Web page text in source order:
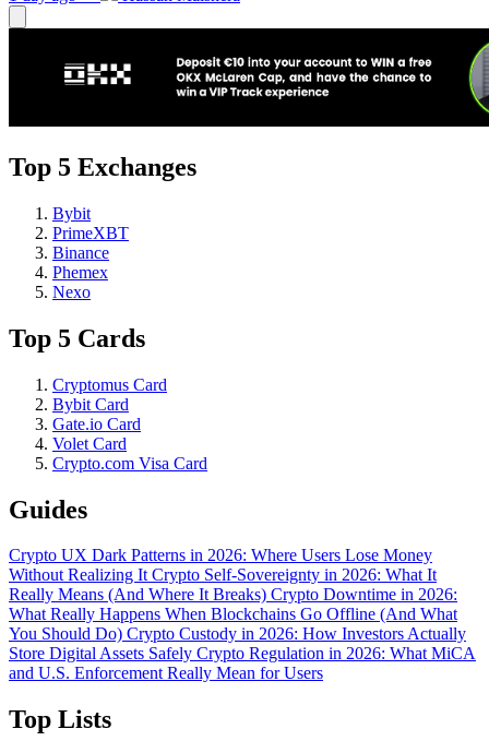
Top 5 Exchanges
Bybit
PrimeXBT
Binance
Phemex
Nexo
Top 5 Cards
Cryptomus Card
Bybit Card
Gate.io Card
Volet Card
Crypto.com Visa Card
Guides
Crypto UX Dark Patterns in 2026: Where Users Lose Money
Without Realizing ItCrypto Self-Sovereignty in 2026: What It
Really Means (And Where It Breaks) Crypto Downtime in 2026:
What Really Happens When Blockchains Go Offline (And What
You Should Do) Crypto Custody in 2026: How Investors Actually
Store Digital Assets Safely Crypto Regulation in 2026: What MiCA
and U.S. Enforcement Really Mean for Users
Top Lists